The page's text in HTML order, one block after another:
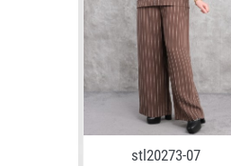
stl20273-07